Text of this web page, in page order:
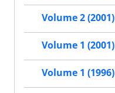
Volume 2 (2001)
Volume 1 (2001)
Volume 1 (1996)